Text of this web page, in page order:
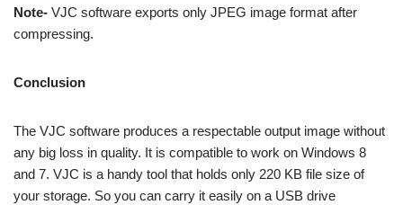
Note- VJC software exports only JPEG image format after
compressing.
Conclusion
The VJC software produces a respectable output image without
any big loss in quality. It is compatible to work on Windows 8
and 7. VJC is a handy tool that holds only 220 KB file size of
your storage. So you can carry it easily on a USB drive